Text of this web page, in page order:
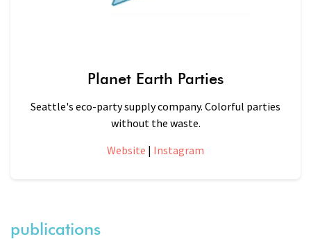
Planet Earth Parties
Seattle's eco-party supply company. Colorful parties
without the waste.
Website | Instagram
publications